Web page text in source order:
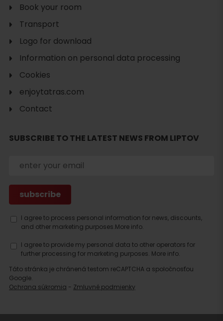
Search
accommodation
Book your room
Transport
Logo for download
Information on personal data processing
Cookies
enjoytatras.com
Contact
SUBSCRIBE TO THE LATEST NEWS FROM LIPTOV
I agree to process personal information for news, discounts,
and other marketing purposes.More info.
I agree to provide my personal data to other operators for
further processing for marketing purposes. More info.
Táto stránka je chránená testom reCAPTCHA a spoločnosťou
Google.
Ochrana súkromia - Zmluvné podmienky